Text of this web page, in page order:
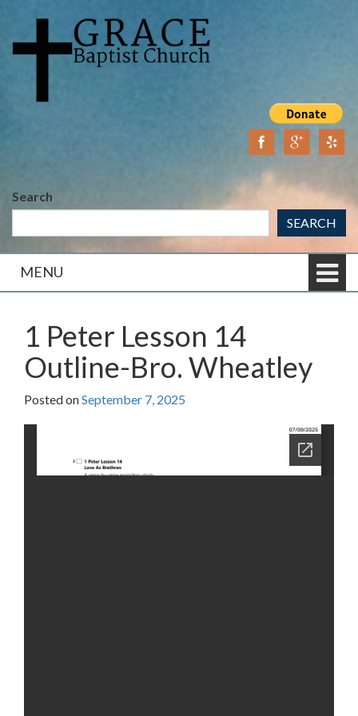
content
main
Search
SEARCH
MENU
1 Peter Lesson 14
Outline-Bro. Wheatley
Posted onSeptember 7, 2025